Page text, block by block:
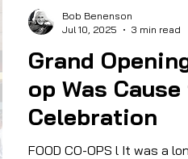
Grand
op Was
Celebration
FOOD CO-OPS l It was a
Bob Benenson
Jul 10, 2025
3 min read